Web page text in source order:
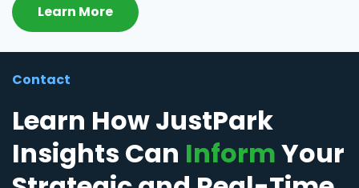
Learn More
Contact
Learn How JustPark
Insights Can InformYour